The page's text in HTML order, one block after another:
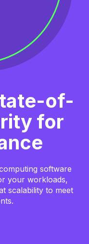
of-
for
software
your workloads,
scalability to meet